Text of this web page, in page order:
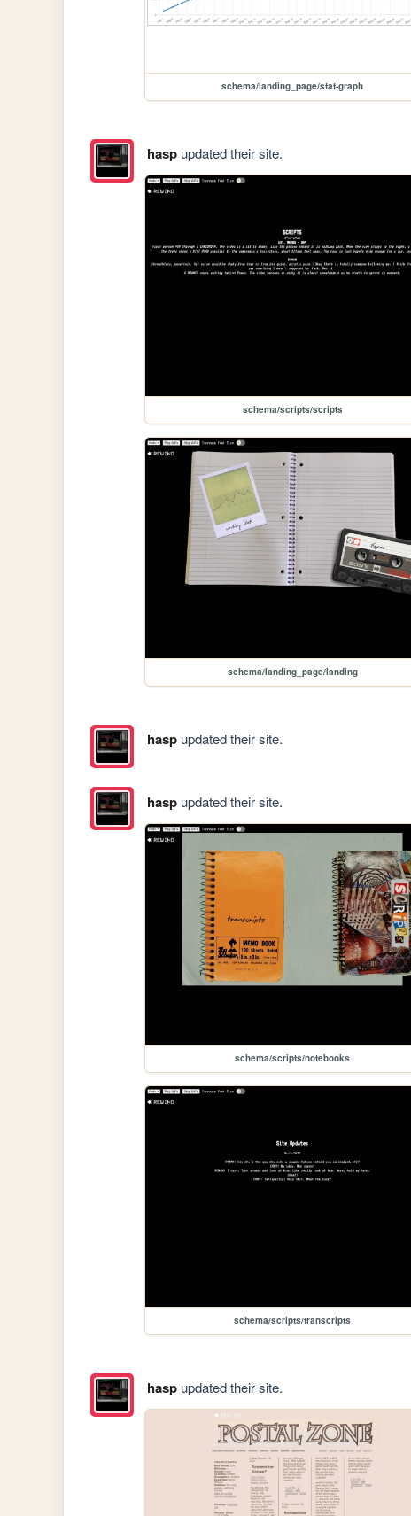
schema/landing_page/stat-graph
haspupdated their site.
schema/scripts/scripts
schema/landing_page/landing
haspupdated their site.
haspupdated their site.
schema/scripts/notebooks
schema/scripts/transcripts
haspupdated their site.